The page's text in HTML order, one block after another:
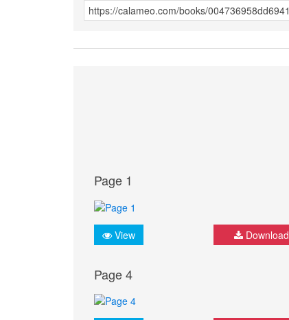
Page 1
View Download
Page 4